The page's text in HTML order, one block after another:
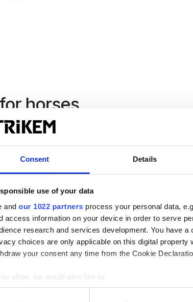
Consent Details
use of your data
and our 1022 partners process your personal data,
access information on your device in order to serve
research and services development. You have
choices are only applicable on this digital
your consent any time from the Cookie
allow, we would also like to:
Collect information about your geographical
horses
is a basic requirement for a well-being and
affect, among other things, the horse's immune
the muscles and the quality of the coat.
Vitamins Gastrointestinal health